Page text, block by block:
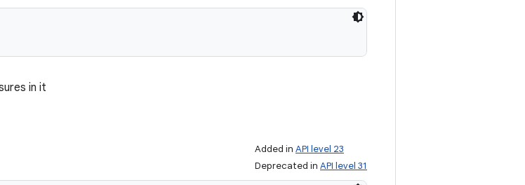
in it
Added in API level 23
Deprecated in API level 31